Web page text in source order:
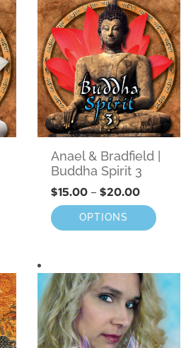
Anael & Bradfield |
Buddha Spirit 3
$15.00 – $20.00
OPTIONS